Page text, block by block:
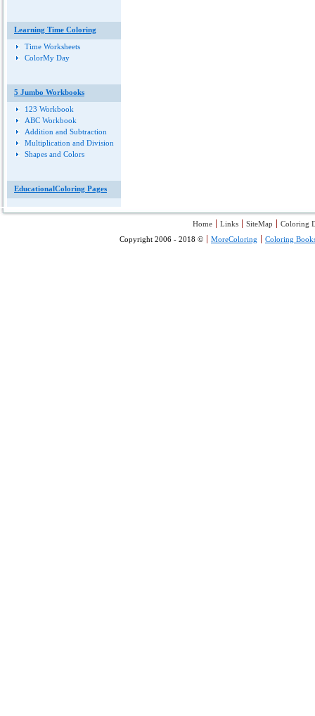
Learning Time Coloring
Time Worksheets
ColorMy Day
5 Jumbo Workbooks
123 Workbook
ABC Workbook
Addition and Subtraction
Multiplication and Division
Shapes and Colors
EducationalColoring Pages
Home Links SiteMap
Coloring
Copyright 2006 - 2018 ©
MoreColoring Coloring